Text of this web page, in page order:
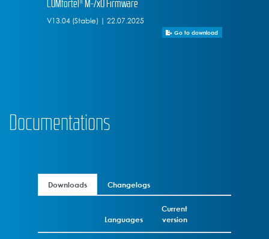
COMfortel® M-7x0 Firmware
V13.04 (Stable) | 22.07.2025
Go to download
Documentations
Downloads Changelogs
Languages
Current
version